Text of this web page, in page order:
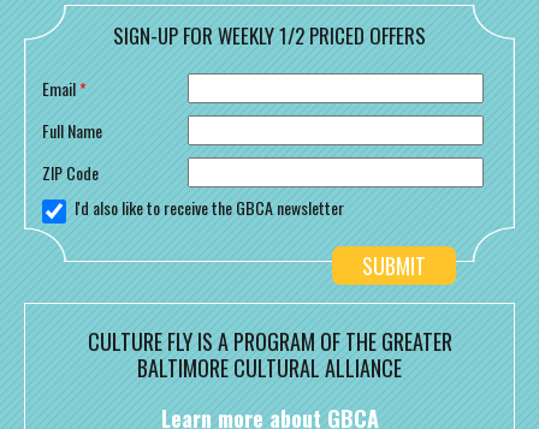
SIGN-UP FOR WEEKLY 1/2 PRICED OFFERS
Email*
Full Name
ZIP Code
I'd also like to receive the GBCA newsletter
CULTURE FLY IS A PROGRAM OF THE GREATER
BALTIMORE CULTURAL ALLIANCE
Learn more about GBCA